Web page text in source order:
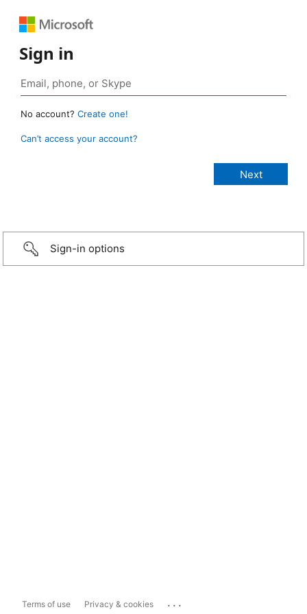
Sign in
No account? Create one!
Can’t access your account?
Sign-in options
Terms of use Privacy & cookies ...